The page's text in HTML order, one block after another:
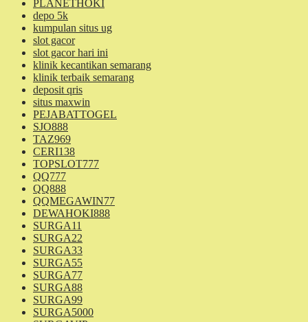
PLANETHOKI
depo 5k
kumpulan situs ug
slot gacor
slot gacor hari ini
klinik kecantikan semarang
klinik terbaik semarang
deposit qris
situs maxwin
PEJABATTOGEL
SJO888
TAZ969
CERI138
TOPSLOT777
QQ777
QQ888
QQMEGAWIN77
DEWAHOKI888
SURGA11
SURGA22
SURGA33
SURGA55
SURGA77
SURGA88
SURGA99
SURGA5000